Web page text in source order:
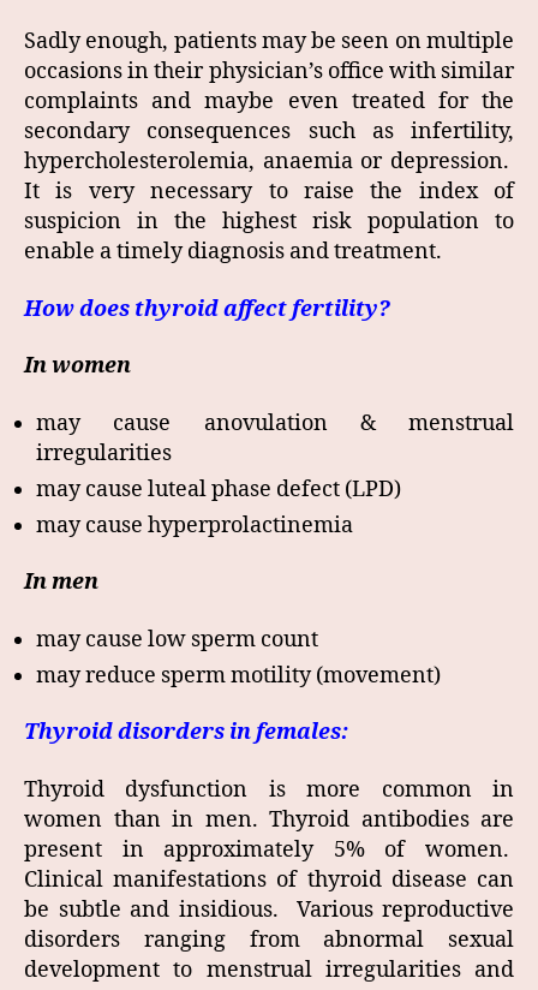
Sadly enough, patients may be seen on multiple
occasions in their physician’s office with similar
complaints and maybe even treated for the
secondary consequences such as infertility,
hypercholesterolemia, anaemia or depression.
It is very necessary to raise the index of
suspicion in the highest risk population to
enable a timely diagnosis and treatment.
How does thyroid affect fertility?
In women
may cause anovulation & menstrual
irregularities
may cause luteal phase defect (LPD)
may cause hyperprolactinemia
In men
may cause low sperm count
may reduce sperm motility (movement)
Thyroid disorders in females:
Thyroid dysfunction is more common in
women than in men. Thyroid antibodies are
present in approximately 5% of women.
Clinical manifestations of thyroid disease can
be subtle and insidious. Various reproductive
disorders ranging from abnormal sexual
development to menstrual irregularities and